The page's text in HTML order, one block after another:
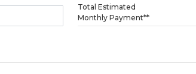
Total Estimated
Monthly Payment**
Loading...